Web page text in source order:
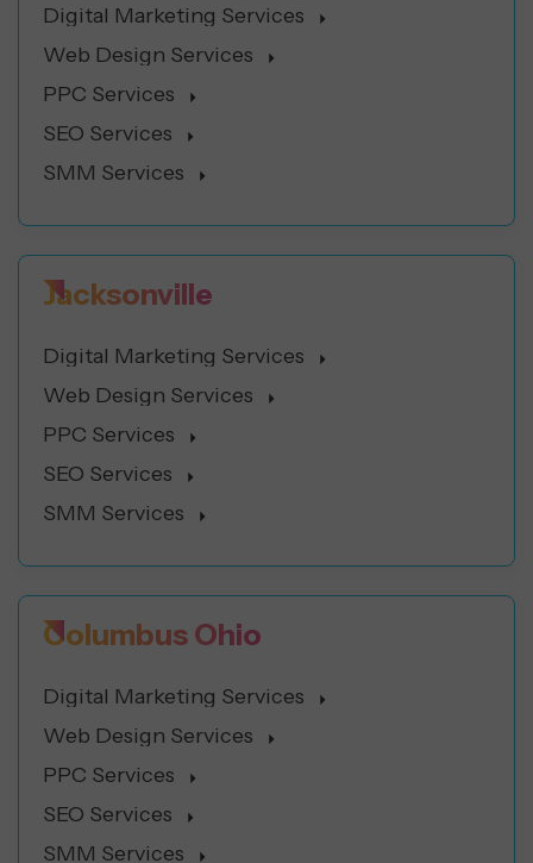
Digital Marketing Services
Web Design Services
PPC Services
SEO Services
SMM Services
Jacksonville
Digital Marketing Services
Web Design Services
PPC Services
SEO Services
SMM Services
Columbus Ohio
Digital Marketing Services
Web Design Services
PPC Services
SEO Services
SMM Services